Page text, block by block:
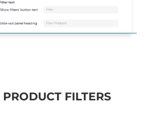
PRODUCT FILTERS